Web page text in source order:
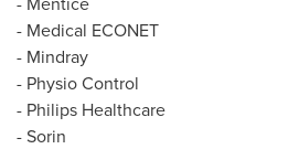
- Medical ECONET
- Mindray
- Physio Control
- Philips Healthcare
- Sorin